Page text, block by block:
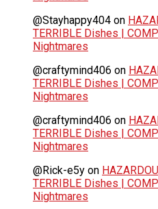
@Stayhappy404 on
TERRIBLE Dishes |
Nightmares
@craftymind406 on
TERRIBLE Dishes |
Nightmares
@craftymind406 on
TERRIBLE Dishes |
Nightmares
@Rick-e5y on
TERRIBLE Dishes |
Nightmares